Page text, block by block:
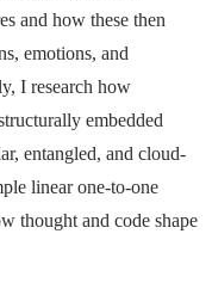
and how these then
emotions, and
I research how
embedded
entangled, and cloud-
linear one-to-one
thought and code shape